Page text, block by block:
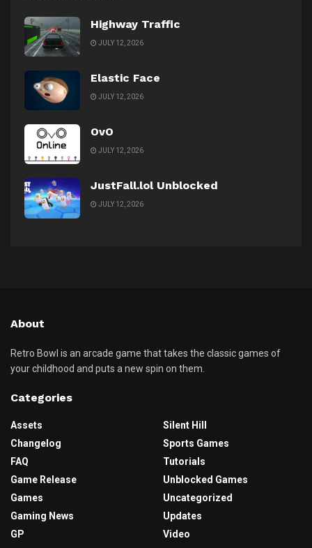
Highway Traffic
JULY 12, 2026
Elastic Face
JULY 12, 2026
OvO
JULY 12, 2026
JustFall.lol Unblocked
JULY 12, 2026
About
Retro Bowl is an arcade game that takes the classic games of
your childhood and puts a new spin on them.
Categories
Assets
Changelog
FAQ
Game Release
Games
Gaming News
GP
Silent Hill
Sports Games
Tutorials
Unblocked Games
Uncategorized
Updates
Video